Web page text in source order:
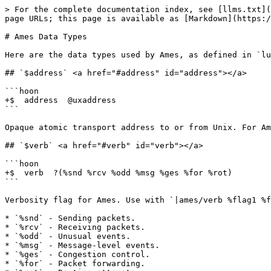
> For the complete documentation index, see [llms.txt](https://docs.urbit.org/llms.txt). Markdown versions of documentation pages are available by appending `.md` to page URLs; this page is available as [Markdown](https://docs.urbit.org/urbit-os/kernel/ames/data-types.md).

# Ames Data Types

Here are the data types used by Ames, as defined in `lull.hoon`.

## `$address` <a href="#address" id="address"></a>

```hoon
+$  address  @uxaddress
```

Opaque atomic transport address to or from Unix. For Ames over UDP, it will encode the IP address and port.

## `$verb` <a href="#verb" id="verb"></a>

```hoon
+$  verb  ?(%snd %rcv %odd %msg %ges %for %rot)
```

Verbosity flag for Ames. Use with `|ames/verb %flag1 %flag2 ...` and turn off with `|ames/verb`.

* `%snd` - Sending packets.
* `%rcv` - Receiving packets.
* `%odd` - Unusual events.
* `%msg` - Message-level events.
* `%ges` - Congestion control.
* `%for` - Packet forwarding.
* `%rot` - Routing attempts.

## `$blob` <a href="#blob" id="blob"></a>

```hoon
+$  blob  @uxblob
```

Raw atom to or from Unix, representing a packet.

## `$error` <a href="#error" id="error"></a>

```hoon
+$  error  [tag=@tas =tang]
```

Tagged diagnostic trace.

## `$lane` <a href="#lane" id="lane"></a>

```hoon
+$  lane  (each @pC address)
```

Ship transport address; either opaque [$address](#address) or galaxy. The runtime knows how to look up galaxies, so we don't need to know their transport addresses.

## `$plea` <a href="#plea" id="plea"></a>

```hoon
+$  plea  [vane=@tas =path payload=*]
```

Application-level message, as a `%pass`.

* `.vane` - Destination vane on remote ship.
* `.path` - Internal route on the receiving ship.
* `.payload` - Semantic message contents.

## `$spar` <a href="#spar" id="spar"></a>

```hoon
+$  spar  [=ship =path]
```

Instead of a fully qualifying scry path, Ames infers rift and life based on the ship.

## `$bone` <a href="#bone" id="bone"></a>

```hoon
+$  bone  @udbone
```

Message flow index - mapped to `$duct`s in the [$ossuary](#ossuary).

The first `$bone` is 0. They increment by 4, since each flow includes a bit for each message determining forward vs. backward and a second bit for whether the message is on the normal flow or the associated diagnostic flow (for naxplanations).

The least significant bit of a `$bone` is:

* 1 if "forward", i.e. we send `%plea`s on this flow.
* 0 if "backward", i.e. we receive `%plea`s on this flow.

The second-least significant bit is 1 if the `$bone` is a naxplanation `$bone`, and 0 otherwise. Only naxplanation messages can be sent on a naxplanation `$bone`, as `%boon`s.

## `$fragment` <a href="#fragment" id="fragment"></a>

```hoon
+$  fragment  @uwfragment
```

A message fragment.

## `$fragment-num` <a href="#fragment-num" id="fragment-num"></a>

```hoon
+$  fragment-num  @udfragmentnum
```

Message fragment count.

## `$message-blob` <a href="#message-blob" id="message-blob"></a>

```hoon
+$  message-blob  @udmessageblob
```

Unfragmented message blob.

## `$message-num` <a href="#message-num" id="message-num"></a>

```hoon
+$  message-num  @udmessagenum
```

Message count.

## `$public-key` <a href="#public-key"